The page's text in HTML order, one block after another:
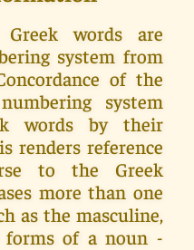
words are
system from
of the
system
words by their
renders reference
to the Greek
more than one
as the masculine,
forms of a noun -